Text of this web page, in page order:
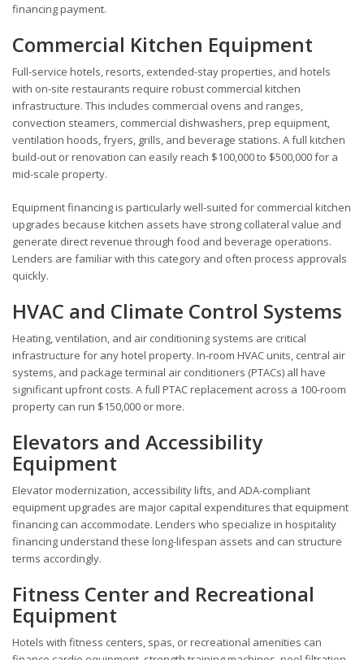
financing payment.
Commercial Kitchen Equipment
Full-service hotels, resorts, extended-stay properties, and hotels
with on-site restaurants require robust commercial kitchen
infrastructure. This includes commercial ovens and ranges,
convection steamers, commercial dishwashers, prep equipment,
ventilation hoods, fryers, grills, and beverage stations. A full kitchen
build-out or renovation can easily reach $100,000 to $500,000 for a
mid-scale property.
Equipment financing is particularly well-suited for commercial kitchen
upgrades because kitchen assets have strong collateral value and
generate direct revenue through food and beverage operations.
Lenders are familiar with this category and often process approvals
quickly.
HVAC and Climate Control Systems
Heating, ventilation, and air conditioning systems are critical
infrastructure for any hotel property. In-room HVAC units, central air
systems, and package terminal air conditioners (PTACs) all have
significant upfront costs. A full PTAC replacement across a 100-room
property can run $150,000 or more.
Elevators and Accessibility
Equipment
Elevator modernization, accessibility lifts, and ADA-compliant
equipment upgrades are major capital expenditures that equipment
financing can accommodate. Lenders who specialize in hospitality
financing understand these long-lifespan assets and can structure
terms accordingly.
Fitness Center and Recreational
Equipment
Hotels with fitness centers, spas, or recreational amenities can